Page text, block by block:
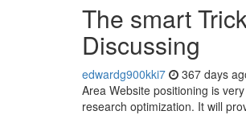
The smart
Discussing
edwardg900kki7 367 days
Area Website positioning is
research optimization. It will